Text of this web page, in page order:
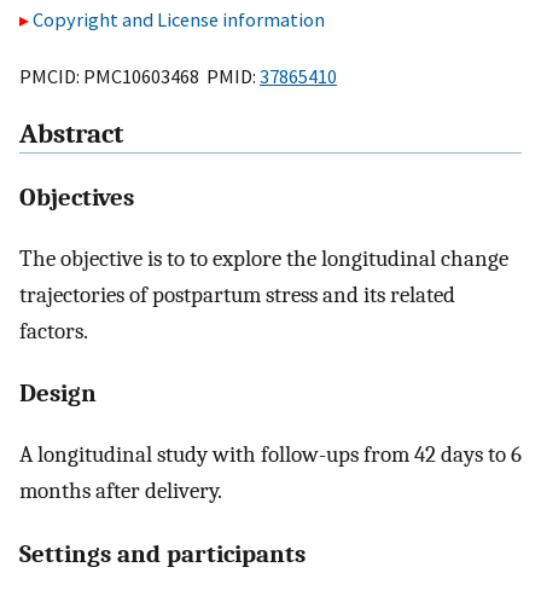
Copyright and License information
PMCID: PMC10603468 PMID: 37865410
Abstract
Objectives
The objective is to to explore the longitudinal change
trajectories of postpartum stress and its related
factors.
Design
A longitudinal study with follow-ups from 42 days to 6
months after delivery.
Settings and participants